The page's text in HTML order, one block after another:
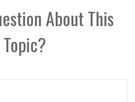
About This
Topic?